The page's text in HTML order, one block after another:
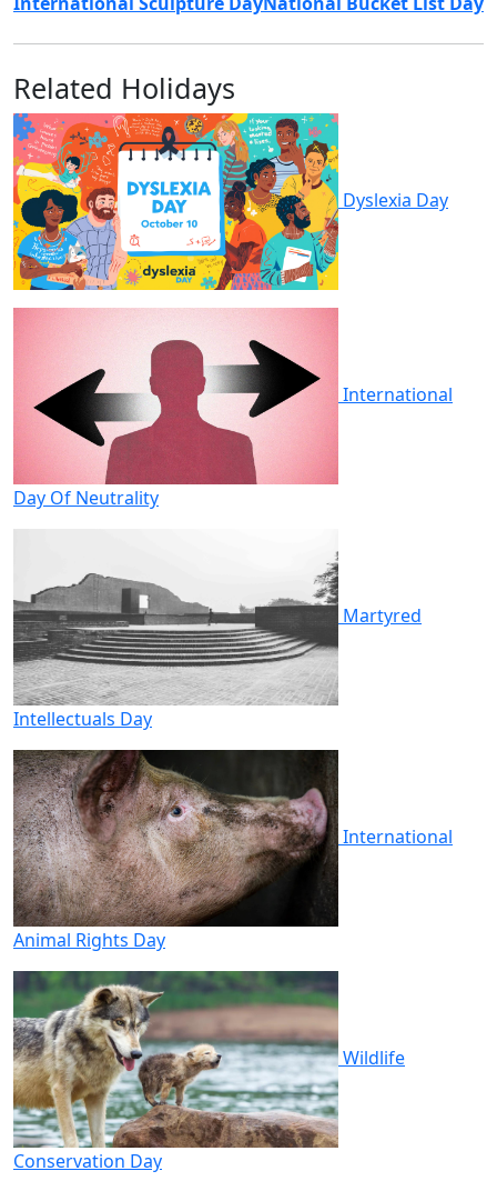
Related Holidays
Dyslexia Day
International
Day Of Neutrality
Martyred
Intellectuals Day
International
Animal Rights Day
Wildlife
Conservation Day